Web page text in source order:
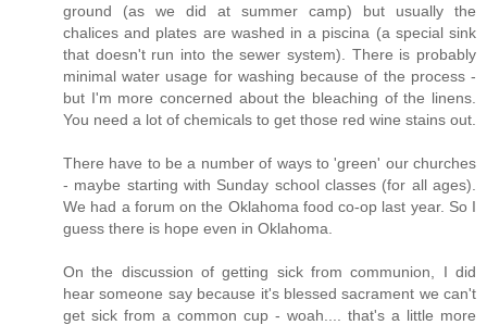
ground (as we did at summer camp) but usually the
chalices and plates are washed in a piscina (a special sink
that doesn't run into the sewer system). There is probably
minimal water usage for washing because of the process -
but I'm more concerned about the bleaching of the linens.
You need a lot of chemicals to get those red wine stains out.
There have to be a number of ways to 'green' our churches
- maybe starting with Sunday school classes (for all ages).
We had a forum on the Oklahoma food co-op last year. So I
guess there is hope even in Oklahoma.
On the discussion of getting sick from communion, I did
hear someone say because it's blessed sacrament we can't
get sick from a common cup - woah.... that's a little more